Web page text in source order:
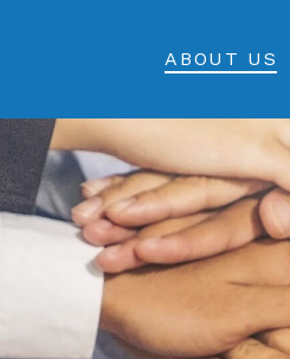
ABOUT US